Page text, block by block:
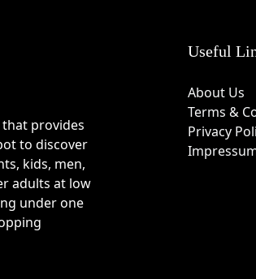
provides
to discover
kids, men,
adults at low
under one
Useful
About Us
Terms &
Privacy